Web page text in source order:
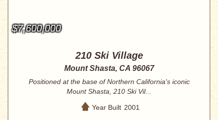
$7,600,000
210 Ski Village
Mount Shasta, CA 96067
Positioned at the base of Northern California's iconic
Mount Shasta, 210 Ski Vil...
Year Built 2001